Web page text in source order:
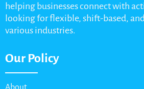
helping businesses connect with
looking for flexible, shift-based,
various industries.
Our Policy